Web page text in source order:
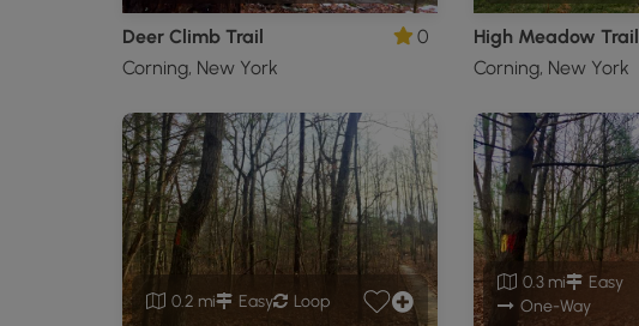
Deer Climb Trail
Corning, New York
0
High Meadow Trail
Corning, New York
0.2 mi Easy Loop
0.3 mi
Easy
One-Way